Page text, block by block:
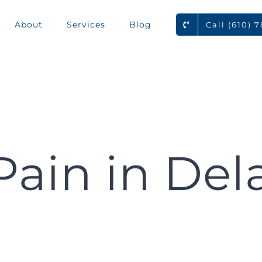
About Services Blog Call (610)
in